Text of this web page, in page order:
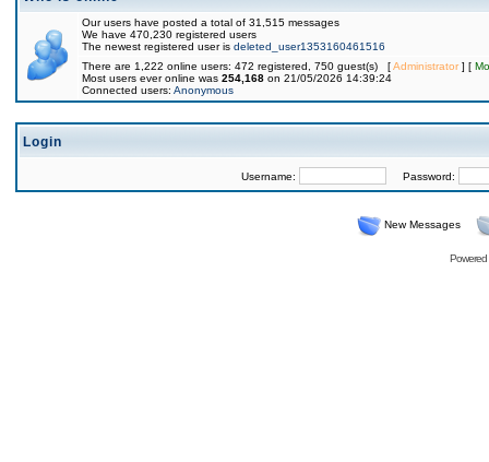
Our users have posted a total of 31,515 messages
We have 470,230 registered users
The newest registered user is deleted_user1353160461516
There are 1,222 online users: 472 registered, 750 guest(s) [Administrator] [
Most users ever online was 254,168 on 21/05/2026 14:39:24
Connected users: Anonymous
Login
Username: Password:
New Messages